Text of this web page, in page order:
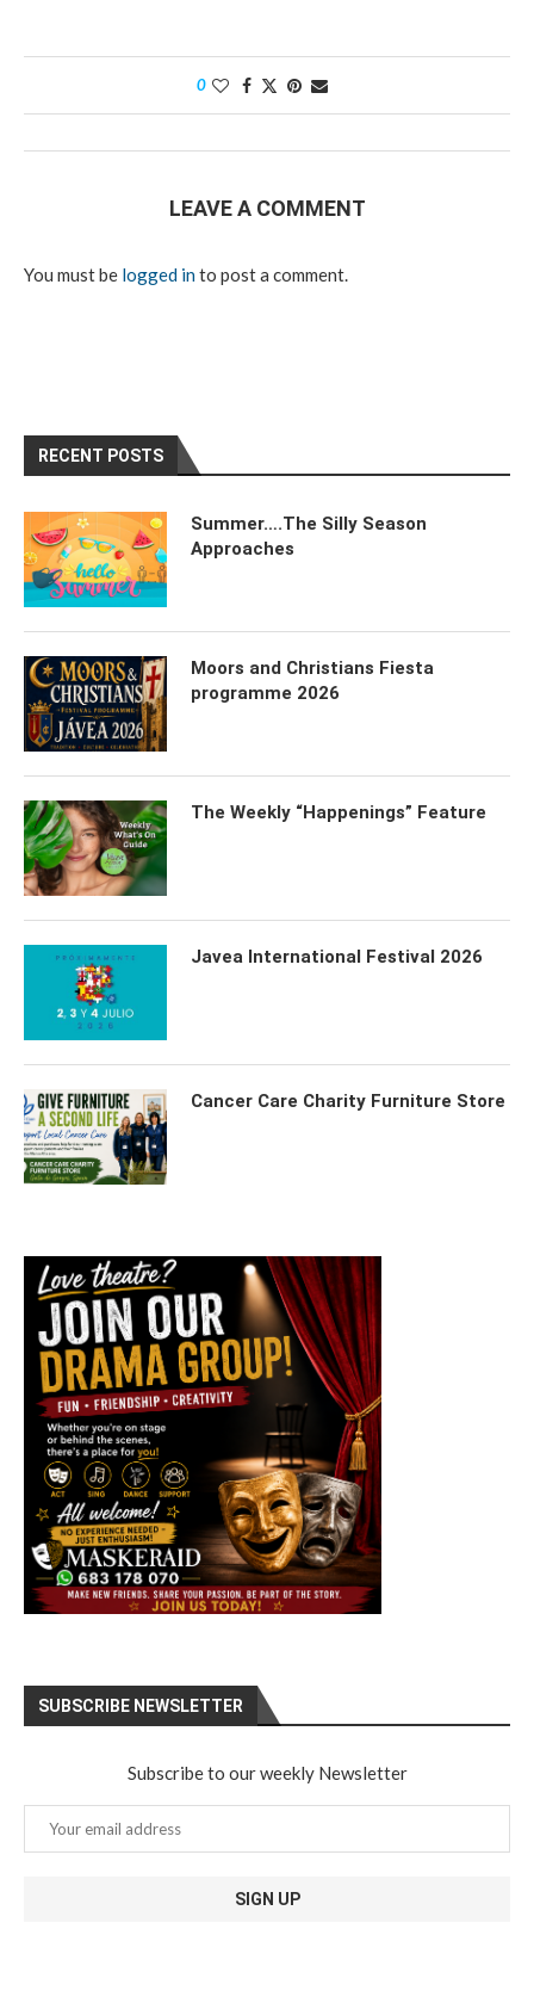
0
LEAVE A COMMENT
You must be logged into post a comment.
RECENT POSTS
Summer….The Silly Season
Approaches
Moors and Christians Fiesta
programme 2026
The Weekly “Happenings” Feature
Javea International Festival 2026
Cancer Care Charity Furniture Store
SUBSCRIBE NEWSLETTER
Subscribe to our weekly Newsletter